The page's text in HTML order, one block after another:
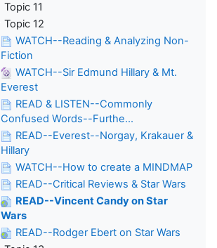
Topic 11
Topic 12
WATCH--Reading & Analyzing Non-
Fiction
WATCH--Sir Edmund Hillary & Mt.
Everest
READ & LISTEN--Commonly
Confused Words--Furthe...
READ--Everest--Norgay, Krakauer &
Hillary
WATCH--How to create a MINDMAP
READ--Critical Reviews & Star Wars
READ--Vincent Candy on Star
Wars
READ--Rodger Ebert on Star Wars